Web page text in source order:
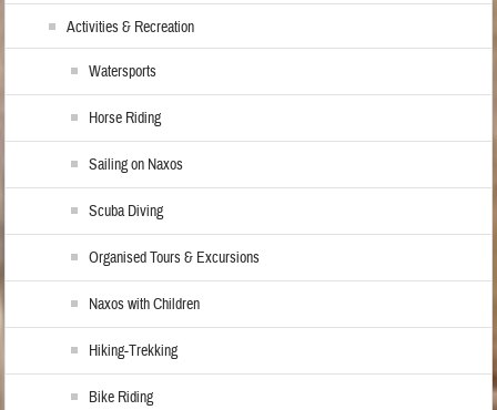
Activities & Recreation
Watersports
Horse Riding
Sailing on Naxos
Scuba Diving
Organised Tours & Excursions
Naxos with Children
Hiking-Trekking
Bike Riding